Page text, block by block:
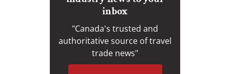
inbox
"Canada's trusted and
authoritative source of travel
trade news"